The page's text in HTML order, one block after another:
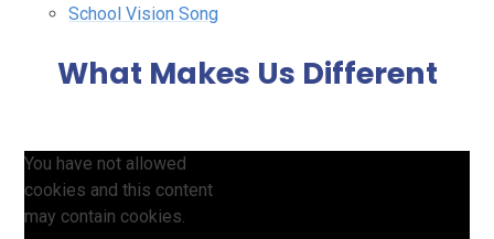
School Vision Song
What Makes Us Different
You have not allowed
cookies and this content
may contain cookies.